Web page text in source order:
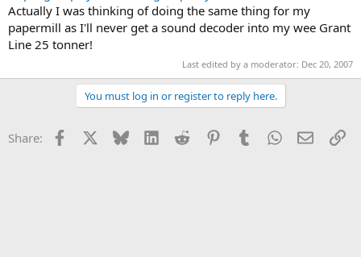
Actually I was thinking of doing the same thing for my
papermill as I'll never get a sound decoder into my wee Grant
Line 25 tonner!
Last edited by a moderator: Dec 20, 2007
You must log in or register to reply here.
Share: Facebook Bluesky LinkedInReddit PinterestTumblrWhatsApp
Email